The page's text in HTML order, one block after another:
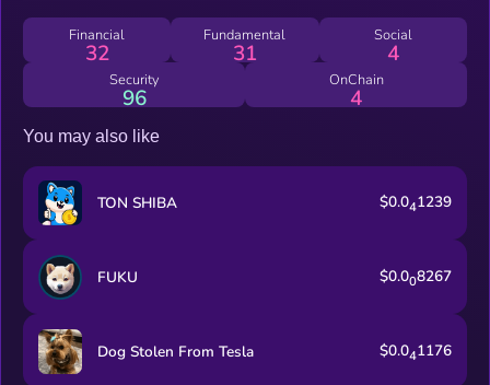
Financial
32
Fundamental
31
Social
4
Security
96
OnChain
4
You may also like
TON SHIBA $0.041239
FUKU $0.008267
Dog Stolen From Tesla $0.041176